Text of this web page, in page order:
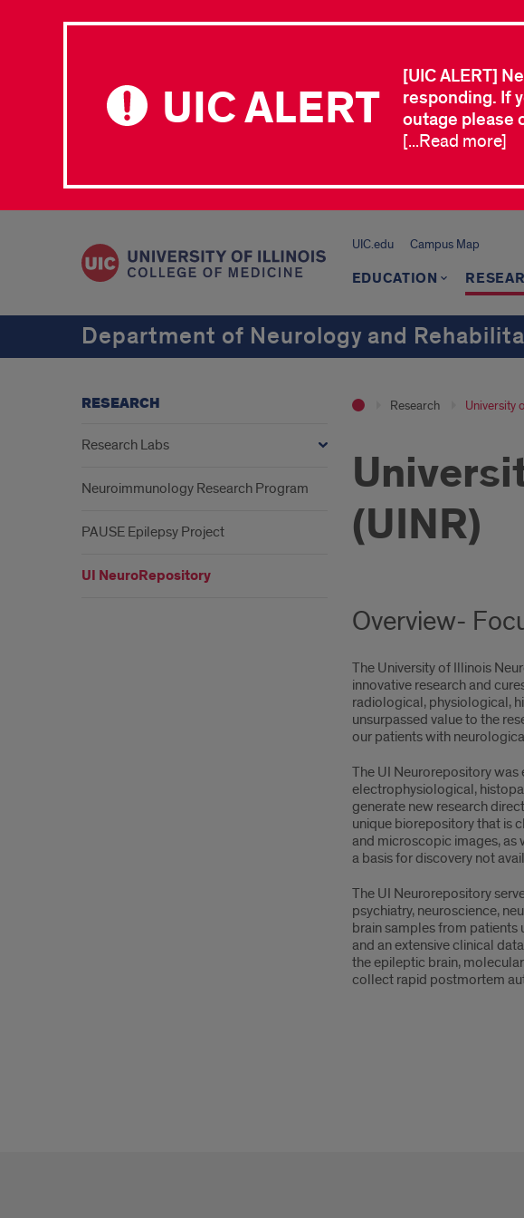
UIC ALERT
[UIC ALERT]
responding. If
outage
[...Read more]
UIC.edu Campus Map
EDUCATION
Department of Neurology and
Research University
(UINR)
Overview-
The University of Illinois
innovative research and
radiological, physiological,
unsurpassed value to the
our patients with
The UI Neurorepository
electrophysiological,
generate new research
unique biorepository that is
and microscopic images, as
a basis for discovery not
The UI Neurorepository
psychiatry, neuroscience,
brain samples from patients
and an extensive clinical
the epileptic brain,
collect rapid postmortem
RESEARCH
Research Labs
Neuroimmunology Research Program
PAUSE Epilepsy Project
UI NeuroRepository